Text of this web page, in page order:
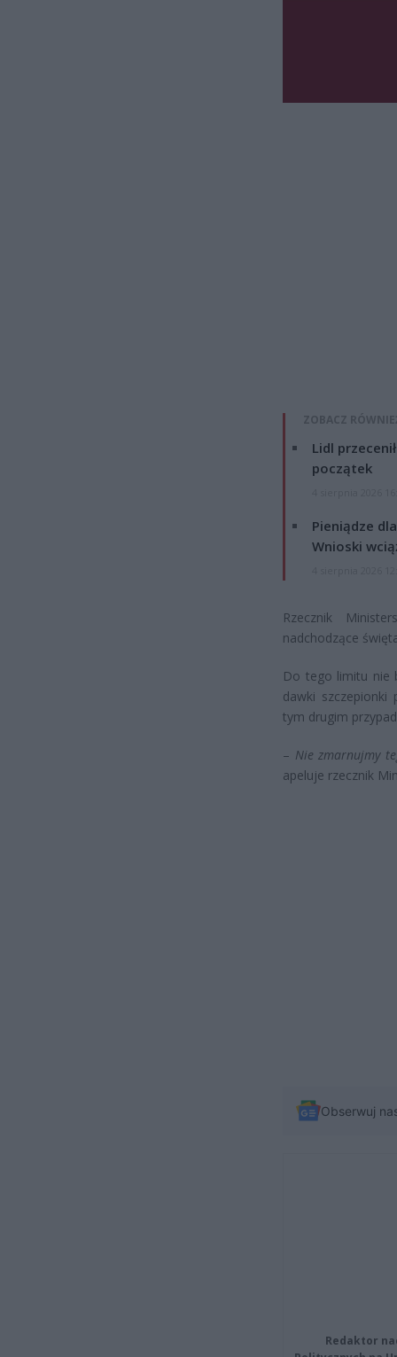
ZOBACZ
Lidl
początek
Pieniądze
Wnioski
Rzecznik
nadchodzące
Do tego limitu nie
dawki szczepionki
tym drugim
– Nie zmarnujmy
apeluje rzecznik
Obserwuj
Redaktor